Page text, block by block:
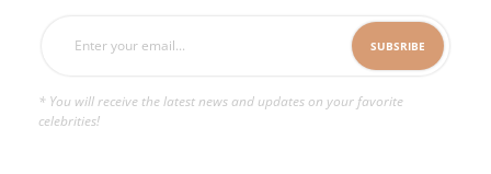
* You will receive the latest news and updates on your favorite
celebrities!